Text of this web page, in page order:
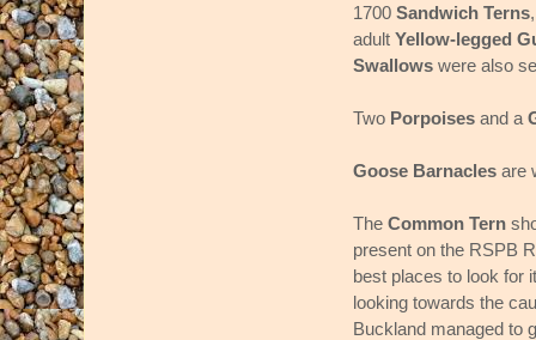
1700 Sandwich Terns
adult Yellow-legged
Swallows were also
Two Porpoises and a
Goose Barnacles are
The Common Tern
present on the RSPB
best places to look for
looking towards the
Buckland managed to